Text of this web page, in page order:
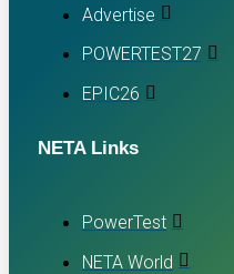
Advertise
POWERTEST27
EPIC26
NETA Links
PowerTest
NETA World